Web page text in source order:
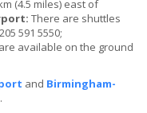
(4.5 miles) east of
There are shuttles
591 5550;
available on the ground
and Birmingham-
.